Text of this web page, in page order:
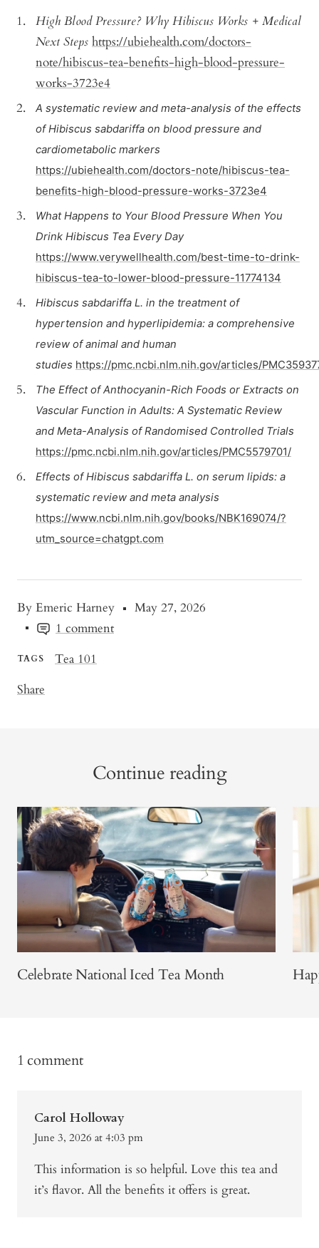
By Emeric Harney
May 27, 2026
1 comment
TAGS
Tea 101
Share
High Blood Pressure? Why Hibiscus Works + Medical
Next Steps https://ubiehealth.com/doctors-
note/hibiscus-tea-benefits-high-blood-pressure-
works-3723e4
A systematic review and meta-analysis of the effects
of Hibiscus sabdariffa on blood pressure and
cardiometabolic markers
https://ubiehealth.com/doctors-note/hibiscus-tea-
benefits-high-blood-pressure-works-3723e4
What Happens to Your Blood Pressure When You
Drink Hibiscus Tea Every Day
https://www.verywellhealth.com/best-time-to-drink-
hibiscus-tea-to-lower-blood-pressure-11774134
Hibiscus sabdariffa L. in the treatment of
hypertension and hyperlipidemia: a comprehensive
review of animal and human
studies https://pmc.ncbi.nlm.nih.gov/articles/
The Effect of Anthocyanin-Rich Foods or Extracts on
Vascular Function in Adults: A Systematic Review
and Meta-Analysis of Randomised Controlled Trials
https://pmc.ncbi.nlm.nih.gov/articles/PMC5579701/
Effects of Hibiscus sabdariffa L. on serum lipids: a
systematic review and meta analysis
https://www.ncbi.nlm.nih.gov/books/NBK169074/?
utm_source=chatgpt.com
Continue reading
Celebrate National Iced Tea Month
1 comment
Carol Holloway
June 3, 2026 at 4:03 pm
This information is so helpful. Love this tea and
it’s flavor. All the benefits it offers is great.